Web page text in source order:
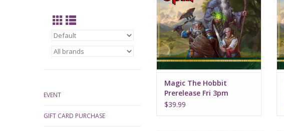
EVENT
GIFT CARD PURCHASE
Magic The Hobbit
Prerelease Fri 3pm
$39.99